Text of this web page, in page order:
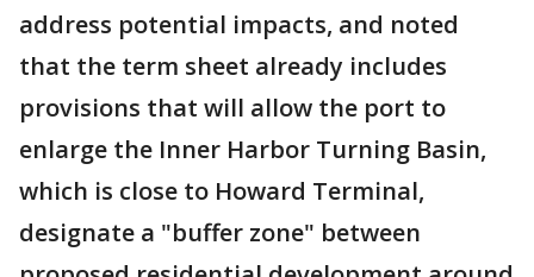
address potential impacts, and noted
that the term sheet already includes
provisions that will allow the port to
enlarge the Inner Harbor Turning Basin,
which is close to Howard Terminal,
designate a "buffer zone" between